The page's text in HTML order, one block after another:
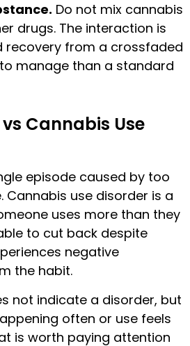
Do not mix cannabis
drugs. The interaction is
recovery from a crossfaded
manage than a standard
Cannabis Use
episode caused by too
Cannabis use disorder is a
uses more than they
to cut back despite
negative
the habit.
not indicate a disorder, but
often or use feels
is worth paying attention